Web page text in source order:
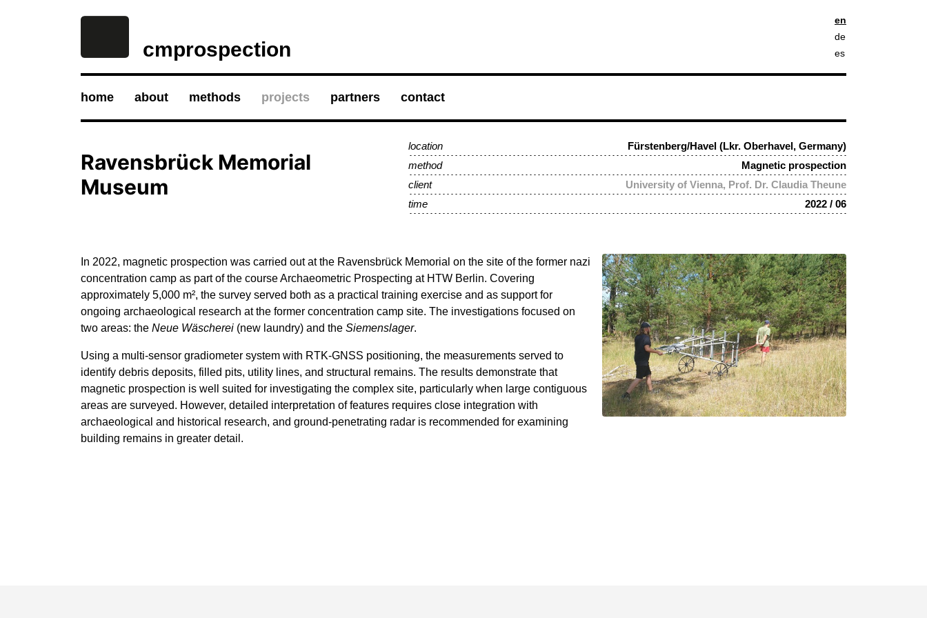
cmprospection
en
de
es
home about methods projects partners contact
Ravensbrück Memorial
Museum
location
Fürstenberg/Havel (Lkr. Oberhavel, Germany)
method
Magnetic prospection
client
University of Vienna, Prof. Dr. Claudia Theune
time
2022 / 06
In 2022, magnetic prospection was carried out at the Ravensbrück Memorial on the site of the former nazi
concentration camp as part of the course Archaeometric Prospecting at HTW Berlin. Covering
approximately 5,000 m², the survey served both as a practical training exercise and as support for
ongoing archaeological research at the former concentration camp site. The investigations focused on
two areas: the Neue Wäscherei (new laundry) and the Siemenslager.
Using a multi-sensor gradiometer system with RTK-GNSS positioning, the measurements served to
identify debris deposits, filled pits, utility lines, and structural remains. The results demonstrate that
magnetic prospection is well suited for investigating the complex site, particularly when large contiguous
areas are surveyed. However, detailed interpretation of features requires close integration with
archaeological and historical research, and ground-penetrating radar is recommended for examining
building remains in greater detail.